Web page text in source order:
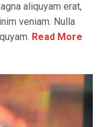
aliquyam erat,
veniam. Nulla
Read More